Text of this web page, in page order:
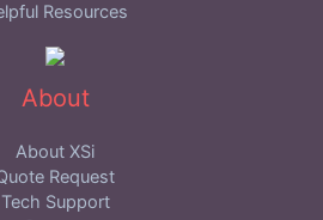
Resources
About
About XSi
Request
Tech Support